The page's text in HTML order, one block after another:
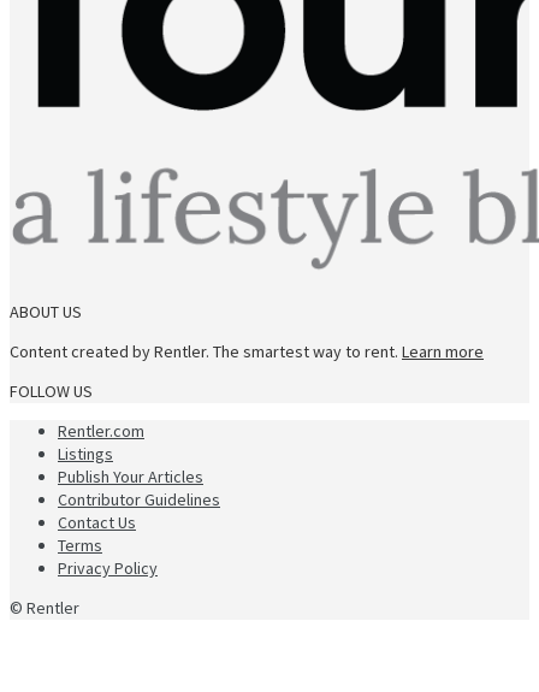
ABOUT US
Content created by Rentler. The smartest way to rent. Learn more
FOLLOW US
Rentler.com
Listings
Publish Your Articles
Contributor Guidelines
Contact Us
Terms
Privacy Policy
© Rentler